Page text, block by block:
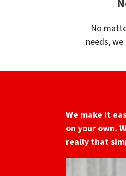
No
needs,
We make it
on your own.
really that